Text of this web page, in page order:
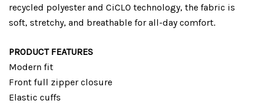
recycled polyester and CiCLO technology, the fabric is
soft, stretchy, and breathable for all-day comfort.
PRODUCT FEATURES
Modern fit
Front full zipper closure
Elastic cuffs